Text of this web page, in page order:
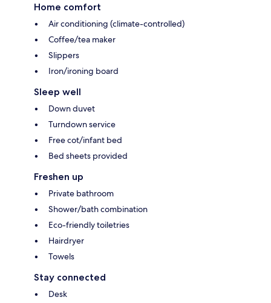
Home comfort
Air conditioning (climate-controlled)
Coffee/tea maker
Slippers
Iron/ironing board
Sleep well
Down duvet
Turndown service
Free cot/infant bed
Bed sheets provided
Freshen up
Private bathroom
Shower/bath combination
Eco-friendly toiletries
Hairdryer
Towels
Stay connected
Desk